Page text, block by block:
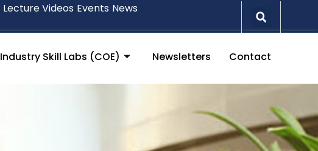
Lecture Videos Events News
Industry Skill Labs (COE) Newsletters Contact